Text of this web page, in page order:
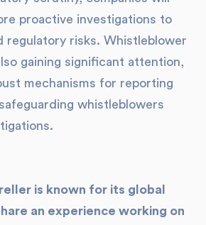
proactive investigations to
regulatory risks. Whistleblower
gaining significant attention,
mechanisms for reporting
whistleblowers
is known for its global
an experience working on